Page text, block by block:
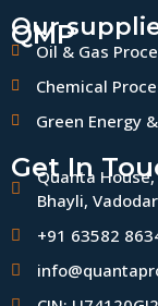
QMP
Our
Oil & Gas
Chemical
Green Energy
Get In
Quanta House,
Bhayli,
+91 63582